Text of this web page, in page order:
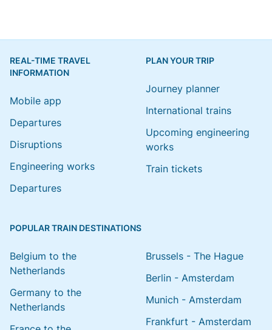
REAL-TIME TRAVEL
INFORMATION
Mobile app
Departures
Disruptions
Engineering works
Departures
PLAN YOUR TRIP
Journey planner
International trains
Upcoming engineering
works
Train tickets
POPULAR TRAIN DESTINATIONS
Belgium to the
Netherlands
Germany to the
Netherlands
Brussels - The Hague
Berlin - Amsterdam
Munich - Amsterdam
Frankfurt - Amsterdam